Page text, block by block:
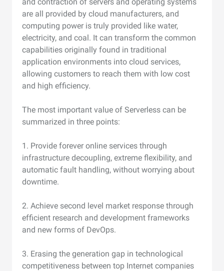
are all provided by cloud manufacturers, and
computing power is truly provided like water,
electricity, and coal. It can transform the common
capabilities originally found in traditional
application environments into cloud services,
allowing customers to reach them with low cost
and high efficiency.
The most important value of Serverless can be
summarized in three points:
1. Provide forever online services through
infrastructure decoupling, extreme flexibility, and
automatic fault handling, without worrying about
downtime.
2. Achieve second level market response through
efficient research and development frameworks
and new forms of DevOps.
3. Erasing the generation gap in technological
competitiveness between top Internet companies